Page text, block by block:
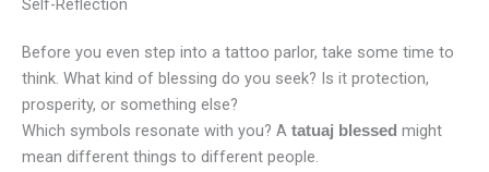
Self-Reflection
Before you even step into a tattoo parlor, take some time to
think. What kind of blessing do you seek? Is it protection,
prosperity, or something else?
Which symbols resonate with you? A tatuaj blessed might
mean different things to different people.